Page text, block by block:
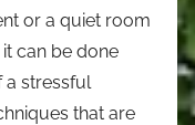
or a quiet room
can be done
a stressful
that are